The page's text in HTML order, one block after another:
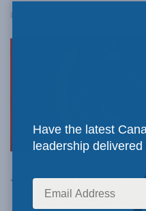
December 9, 2019
makes every political
Without a
Have the latest
leadership